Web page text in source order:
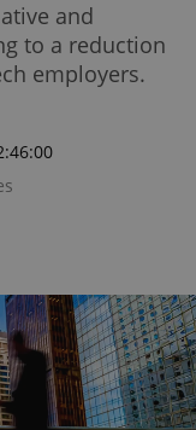
and
to a reduction
employers.